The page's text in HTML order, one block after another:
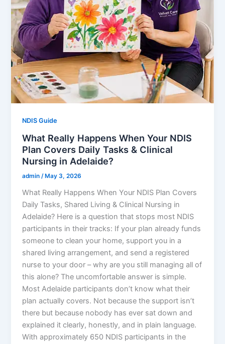
NDIS Guide
What Really Happens When Your NDIS
Plan Covers Daily Tasks & Clinical
Nursing in Adelaide?
admin/ May 3, 2026
What Really Happens When Your NDIS Plan Covers
Daily Tasks, Shared Living & Clinical Nursing in
Adelaide? Here is a question that stops most NDIS
participants in their tracks: If your plan already funds
someone to clean your home, support you in a
shared living arrangement, and send a registered
nurse to your door – why are you still managing all of
this alone? The uncomfortable answer is simple.
Most Adelaide participants don’t know what their
plan actually covers. Not because the support isn’t
there but because nobody has ever sat down and
explained it clearly, honestly, and in plain language.
With approximately 650 NDIS participants in the